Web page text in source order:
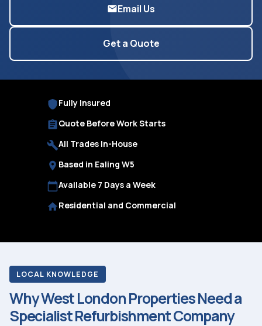
Email Us
Get a Quote
Fully Insured
Quote Before Work Starts
All Trades In-House
Based in Ealing W5
Available 7 Days a Week
Residential and Commercial
LOCAL KNOWLEDGE
Why West London Properties Need a
Specialist Refurbishment Company